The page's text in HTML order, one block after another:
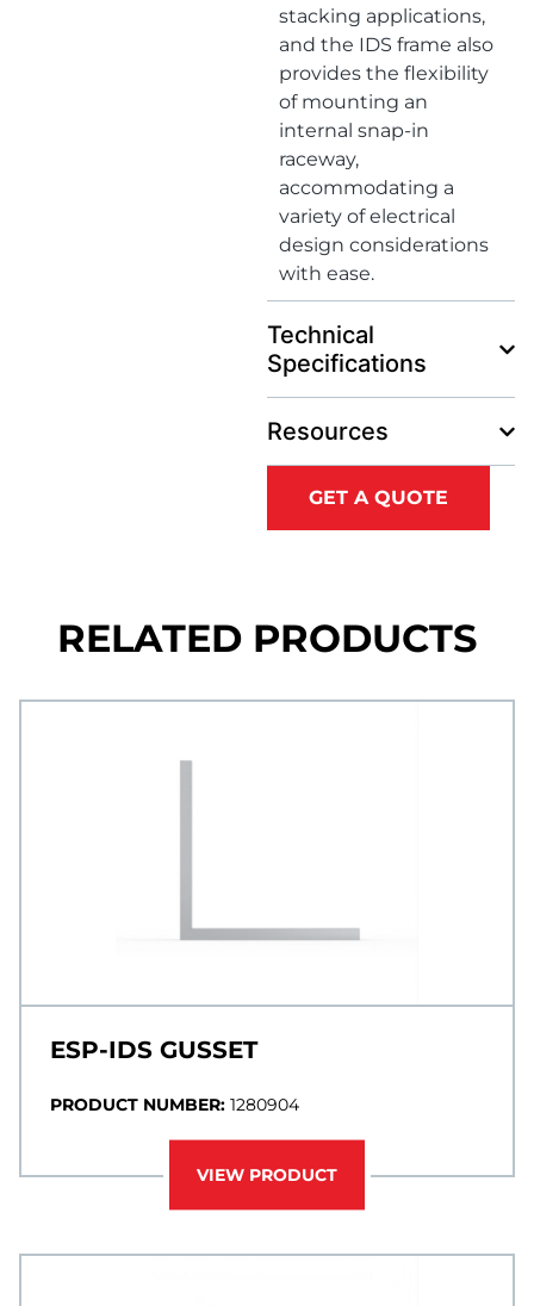
stacking applications,
and the IDS frame also
provides the flexibility
of mounting an
internal snap-in
raceway,
accommodating a
variety of electrical
design considerations
with ease.
Technical
Specifications
Resources
GET A QUOTE
RELATED PRODUCTS
ESP-IDS GUSSET
PRODUCT NUMBER: 1280904
VIEW PRODUCT